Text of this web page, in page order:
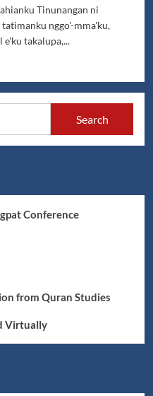
Tinunangan ni
nggo'-mma'ku,
e'ku takalupa,...
Conference
from Quran Studies
Virtually